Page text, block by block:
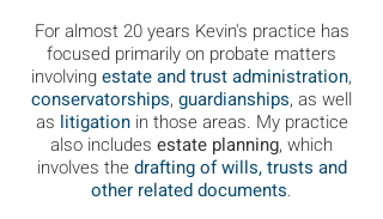
For almost 20 years Kevin's practice has
focused primarily on probate matters
involvingestate and trust administration,
conservatorships, guardianships, as well
as litigationin those areas. My practice
also includes estate planning, which
involves thedrafting of wills, trusts and
other related documents.